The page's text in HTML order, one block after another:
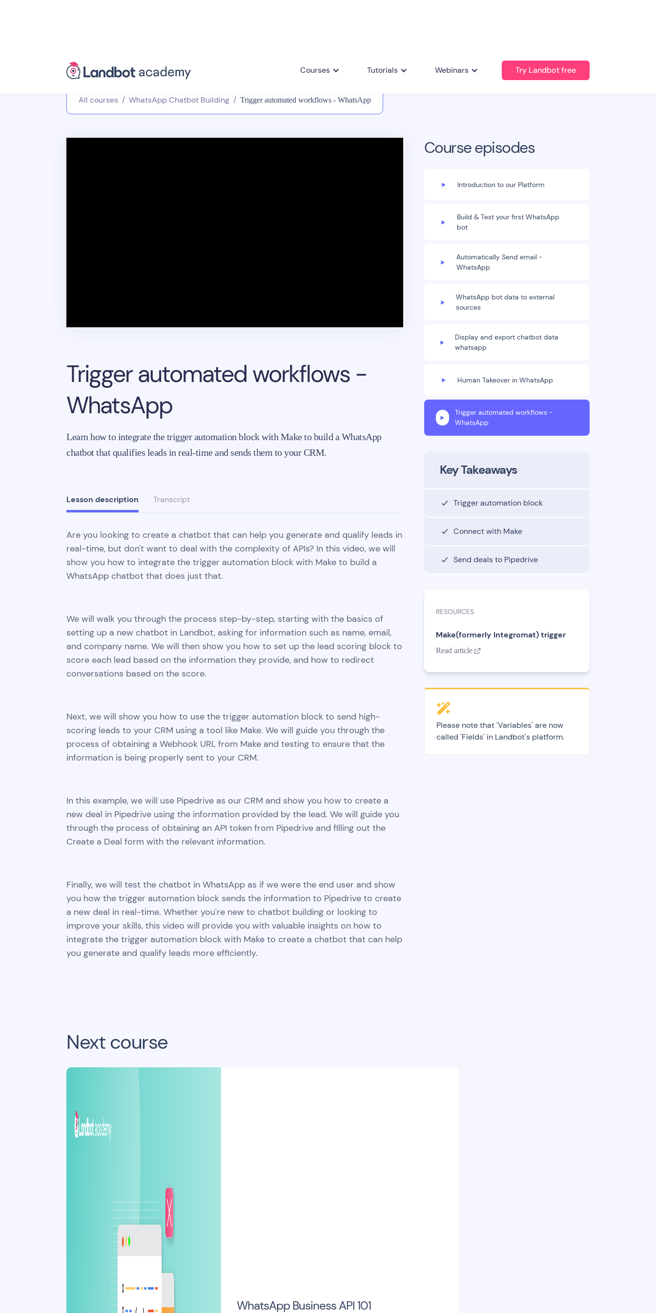
Courses Tutorials Webinars Try Landbot free
All courses / WhatsApp Chatbot Building / Trigger automated workflows - WhatsApp
Trigger automated workflows -
WhatsApp
Learn how to integrate the trigger automation block with Make to build a WhatsApp
chatbot that qualifies leads in real-time and sends them to your CRM.
Lesson description Transcript
Are you looking to create a chatbot that can help you generate and qualify leads in
real-time, but don't want to deal with the complexity of APIs? In this video, we will
show you how to integrate the trigger automation block with Make to build a
WhatsApp chatbot that does just that.
We will walk you through the process step-by-step, starting with the basics of
setting up a new chatbot in Landbot, asking for information such as name, email,
and company name. We will then show you how to set up the lead scoring block to
score each lead based on the information they provide, and how to redirect
conversations based on the score.
Next, we will show you how to use the trigger automation block to send high-
scoring leads to your CRM using a tool like Make. We will guide you through the
process of obtaining a Webhook URL from Make and testing to ensure that the
information is being properly sent to your CRM.
In this example, we will use Pipedrive as our CRM and show you how to create a
new deal in Pipedrive using the information provided by the lead. We will guide you
through the process of obtaining an API token from Pipedrive and filling out the
Create a Deal form with the relevant information.
Finally, we will test the chatbot in WhatsApp as if we were the end user and show
you how the trigger automation block sends the information to Pipedrive to create
a new deal in real-time. Whether you're new to chatbot building or looking to
improve your skills, this video will provide you with valuable insights on how to
integrate the trigger automation block with Make to create a chatbot that can help
you generate and qualify leads more efficiently.
Course episodes
Introduction to our Platform
Build & Test your first WhatsApp
bot
Automatically Send email -
WhatsApp
WhatsApp bot data to external
sources
Display and export chatbot data
whatsapp
Human Takeover in WhatsApp
Trigger automated workflows -
WhatsApp
Key Takeaways
Trigger automation block
Connect with Make
Send deals to Pipedrive
RESOURCES
Make(formerly Integromat) trigger
Read article 
Please note that 'Variables' are now
called 'Fields' in Landbot's platform.
Next course
WhatsApp Business API 101